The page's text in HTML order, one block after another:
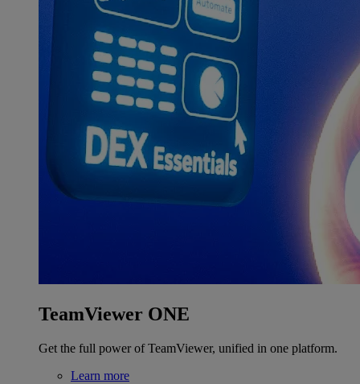
TeamViewer ONE
Get the full power of TeamViewer, unified in one platform.
Learn more